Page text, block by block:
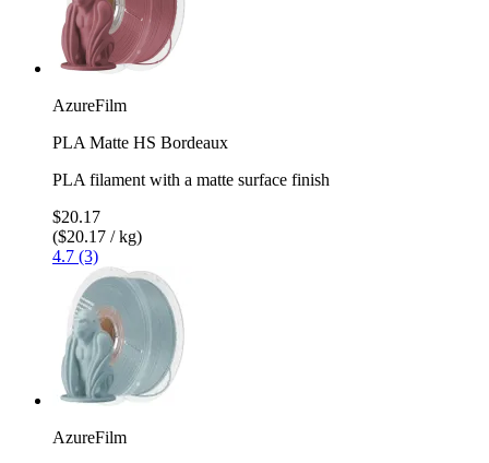
AzureFilm
PLA Matte HS Bordeaux
PLA filament with a matte surface finish
$20.17
($20.17 / kg)
4.7 (3)
AzureFilm